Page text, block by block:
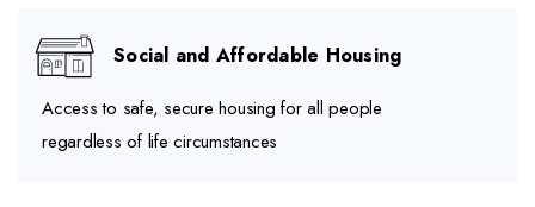
Social and Affordable Housing
Access to safe, secure housing for all people
regardless of life circumstances